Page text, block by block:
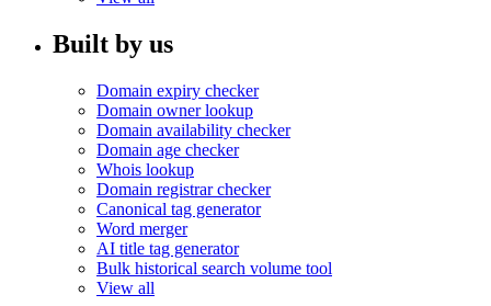
Built by us
Domain expiry checker
Domain owner lookup
Domain availability checker
Domain age checker
Whois lookup
Domain registrar checker
Canonical tag generator
Word merger
AI title tag generator
Bulk historical search volume tool
View all